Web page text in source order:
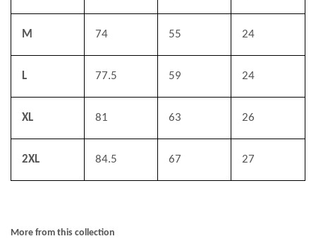
M 74 55 24
L 77.5 59 24
XL 81 63 26
2XL 84.5 67 27
More from this collection